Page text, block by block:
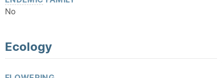
No
Ecology